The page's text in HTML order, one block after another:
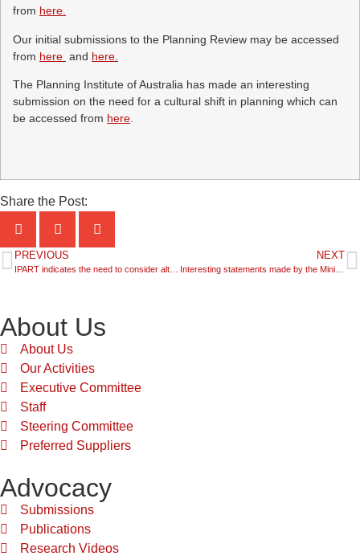
from here.
Our initial submissions to the Planning Review may be accessed
from here and here
The Planning Institute of Australia has made an interesting
submission on the need for a cultural shift in planning which can
be accessed from here.
Share the Post:
PREVIOUS NEXT
Interesting statements made by the Minister for Planning and Infrastructure in Budget Estimates
About Us
About Us
Our Activities
Executive Committee
Staff
Steering Committee
Preferred Suppliers
Advocacy
Submissions
Publications
Research Videos